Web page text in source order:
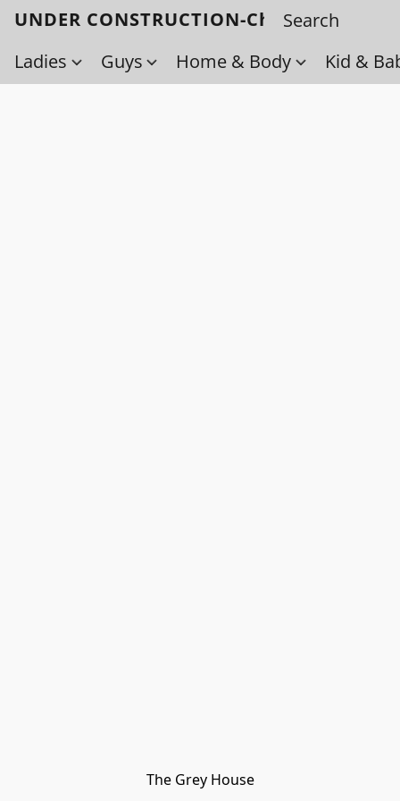
UNDER CONSTRUCTION-Check back
Ladies
Guys Home & Body Kid &
The Grey House